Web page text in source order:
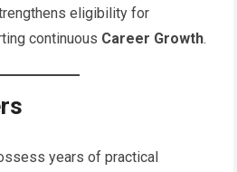
eligibility for
continuous Career Growth.
years of practical